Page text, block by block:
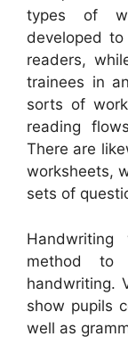
types of
developed
readers,
trainees in
sorts of
reading
There are
worksheets,
sets of
method to
handwriting.
show pupils
well as